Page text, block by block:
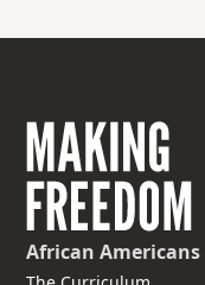
African Americans